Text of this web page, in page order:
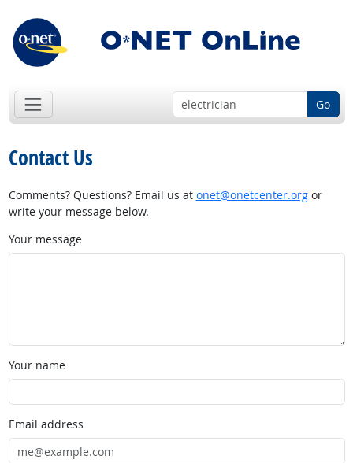
Go
Contact Us
Comments? Questions? Email us at onet@onetcenter.orgor
write your message below.
Your message
Your name
Email address